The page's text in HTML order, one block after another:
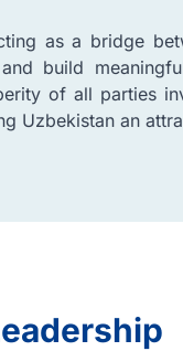
as a bridge
build
of all parties
Uzbekistan an